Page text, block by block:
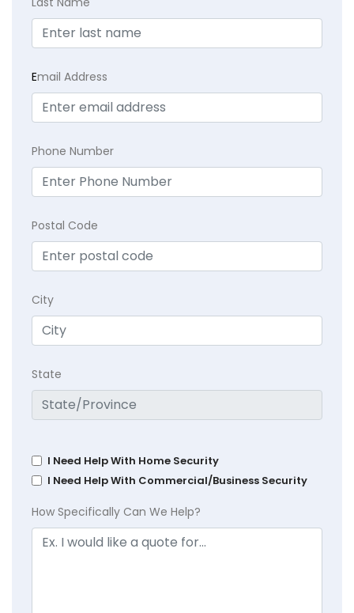
Email Address
Phone Number
Postal Code
City
State
I Need Help With Home Security
I Need Help With Commercial/Business Security
How Specifically Can We Help?